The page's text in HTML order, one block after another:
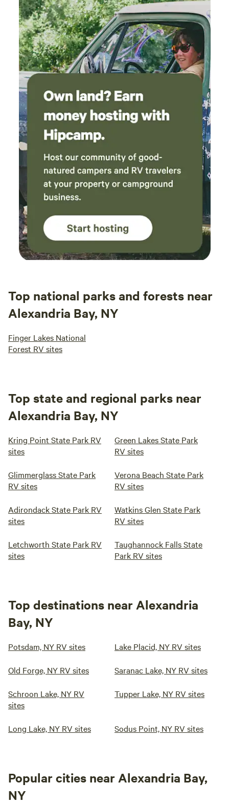
Top national parks and forests near
Alexandria Bay, NY
Finger Lakes National
Forest RV sites
Top state and regional parks near
Alexandria Bay, NY
Kring Point State Park RV
sites
Green Lakes State Park
RV sites
Glimmerglass State Park
RV sites
Verona Beach State Park
RV sites
Adirondack State Park RV
sites
Watkins Glen State Park
RV sites
Letchworth State Park RV
sites
Taughannock Falls State
Park RV sites
Top destinations near Alexandria
Bay, NY
Potsdam, NY RV sites Lake Placid, NY RV sites
Old Forge, NY RV sites Saranac Lake, NY RV sites
Schroon Lake, NY RV
sites
Tupper Lake, NY RV sites
Long Lake, NY RV sites Sodus Point, NY RV sites
Popular cities near Alexandria Bay,
NY